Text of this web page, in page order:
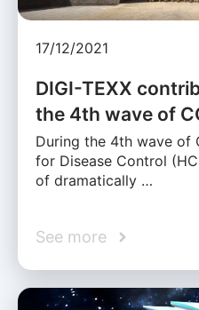
17/12/2021
DIGI-TEXX
the 4th wave of
During the 4th wave of
for Disease Control
of dramatically …
See more